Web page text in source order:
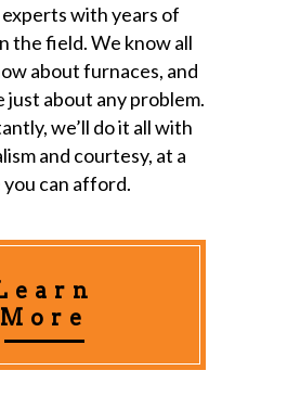
with years of
the field. We know all
about furnaces, and
just about any problem.
we’ll do it all with
and courtesy, at a
you can afford.
More